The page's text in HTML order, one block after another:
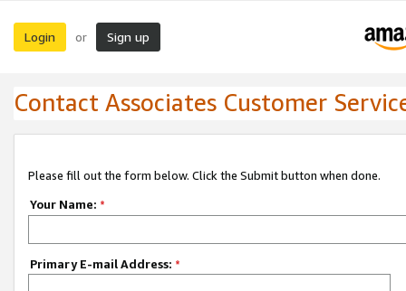
Login or Sign up
Contact Associates Customer
Please fill out the form below. Click the Submit button when done.
Your Name: *
Primary E-mail Address: *